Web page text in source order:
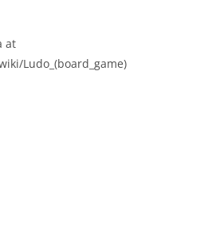
at
Ludo_(board_game)